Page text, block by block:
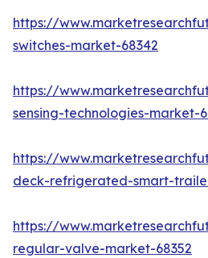
https://
switches-market-68342
https://
sensing-technologies-market-
https://
deck-refrigerated-smart-
https://
regular-valve-market-68352